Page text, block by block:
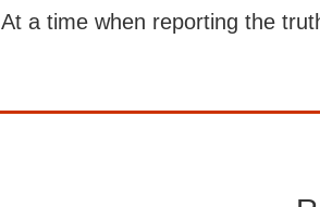
At a time when reporting the